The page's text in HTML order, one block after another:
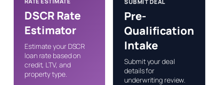
DSCR Rate
Estimator
Estimate your DSCR
loan rate based on
credit, LTV, and
property type.
SUBMIT DEAL
Pre-
Qualification
Intake
Submit your deal
details for
underwriting review.